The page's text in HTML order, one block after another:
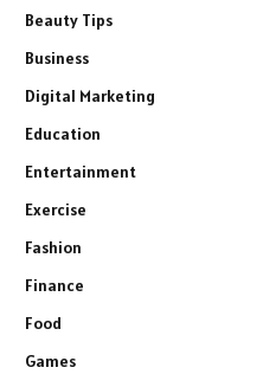
Beauty Tips
Business
Digital Marketing
Education
Entertainment
Exercise
Fashion
Finance
Food
Games